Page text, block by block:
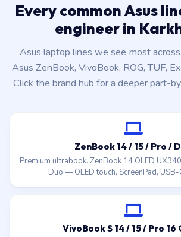
Every common Asus
engineer in
Asus laptop lines we see most
Asus ZenBook, VivoBook, ROG, TUF,
Click the brand hub for a deeper part-
ZenBook 14 / 15 / Pro /
Premium ultrabook. ZenBook 14 OLED
Duo — OLED touch, ScreenPad,
VivoBook S 14 / 15 / Pro 16